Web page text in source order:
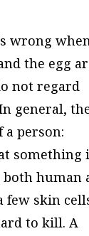
wrong
the egg
not regard
general,
person:
something
human
few skin
to kill. A